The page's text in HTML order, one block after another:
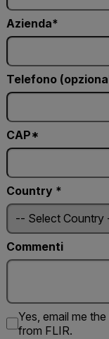
Azienda
Telefono
CAP*
Country *
Commenti
Yes, email me
from FLIR.